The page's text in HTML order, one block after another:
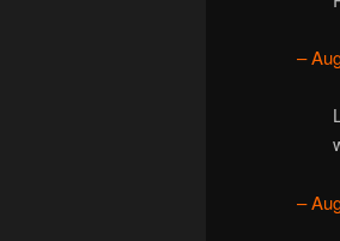
–
–